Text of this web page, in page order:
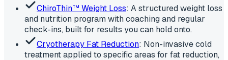
ChiroThin™ Weight Loss: A structured weight loss
and nutrition program with coaching and regular
check-ins, built for results you can hold onto.
Cryotherapy Fat Reduction: Non-invasive cold
treatment applied to specific areas for fat reduction,